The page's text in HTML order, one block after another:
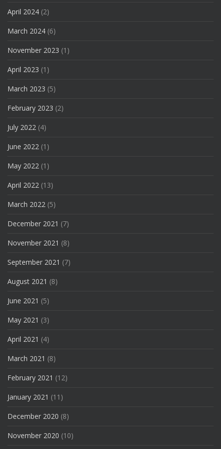
April 2024 (2)
March 2024 (6)
November 2023 (1)
April 2023 (1)
March 2023 (5)
February 2023 (2)
July 2022 (4)
June 2022 (1)
May 2022 (1)
April 2022 (13)
March 2022 (5)
December 2021 (7)
November 2021 (8)
September 2021 (7)
August 2021 (8)
June 2021 (5)
May 2021 (3)
April 2021 (4)
March 2021 (8)
February 2021 (12)
January 2021 (11)
December 2020 (8)
November 2020 (10)